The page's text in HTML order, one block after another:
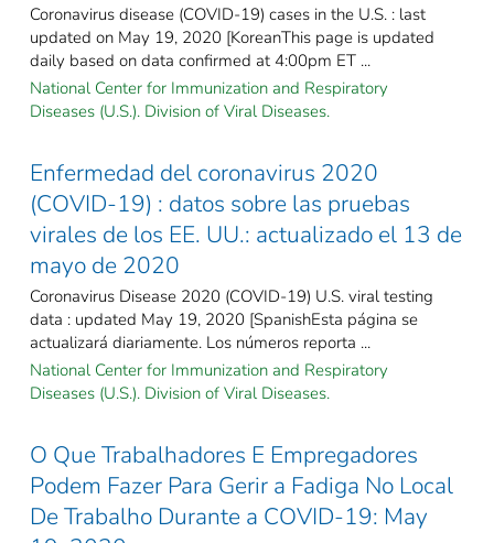
Coronavirus disease (COVID-19) cases in the U.S. : last
updated on May 19, 2020 [KoreanThis page is updated
daily based on data confirmed at 4:00pm ET ...
National Center for Immunization and Respiratory
Diseases (U.S.). Division of Viral Diseases.
Enfermedad del coronavirus 2020
(COVID-19) : datos sobre las pruebas
virales de los EE. UU.: actualizado el 13 de
mayo de 2020
Coronavirus Disease 2020 (COVID-19) U.S. viral testing
data : updated May 19, 2020 [SpanishEsta página se
actualizará diariamente. Los números reporta ...
National Center for Immunization and Respiratory
Diseases (U.S.). Division of Viral Diseases.
O Que Trabalhadores E Empregadores
Podem Fazer Para Gerir a Fadiga No Local
De Trabalho Durante a COVID-19: May